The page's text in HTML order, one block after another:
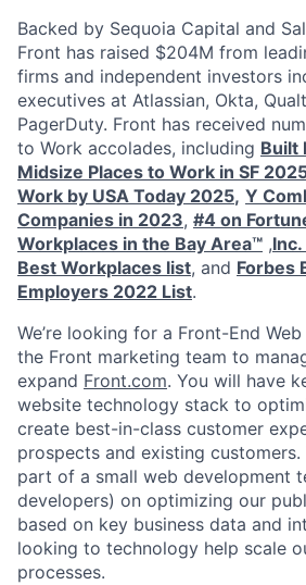
Backed by Sequoia Capital and
Front has raised $204M from
firms and independent investors
executives at Atlassian, Okta,
PagerDuty. Front has received
to Work accolades, including Built
Midsize Places to Work in SF
Work by USA Today 2025, Y
Companies in 2023, #4 on
Workplaces in the Bay Area™ ,
Best Workplaces list, and Forbes
Employers 2022 List.
We’re looking for a Front-End
the Front marketing team to
expand Front.com. You will have
website technology stack to
create best-in-class customer
prospects and existing
part of a small web development
developers) on optimizing our
based on key business data and
looking to technology help scale
processes.